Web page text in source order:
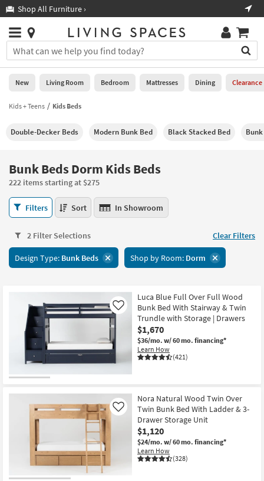
you
are
using
having
using
please
call
266-
7300
assistance.
Shop All Furniture ›
Stores
×
You
can
search
for
by
into
Or
you
can
use
the
key
or
tab
key
Trending
Searches.
Help
Stores
0
New
Living
Bedroom
Mattresses
Dining
Home
Office
Outdoor
Rugs
Bedding
Bathroom
Wall Art
Inspiration
New Living Room Bedroom Mattresses Dining Clearance
Kids + Teens Kids Beds
Double-Decker Beds Modern Bunk Bed Black Stacked Bed
Bunk Beds Dorm Kids Beds
222 items starting at $275
Bunk
Beds
Kids
Beds
222
Filters Sort In Showroom
2 Filter Selections Clear Filters
Design Type: Bunk Beds Shop by Room: Dorm
Luca Blue Full Over Full Wood
Bunk Bed With Stairway & Twin
Trundle with Storage | Drawers
$1,670
$36/mo. w/ 60 mo. financing*
Learn How
(421)
Like
Nora Natural Wood Twin Over
Twin Bunk Bed With Ladder & 3-
Drawer Storage Unit
$1,120
$24/mo. w/ 60 mo. financing*
Learn How
(328)
Like